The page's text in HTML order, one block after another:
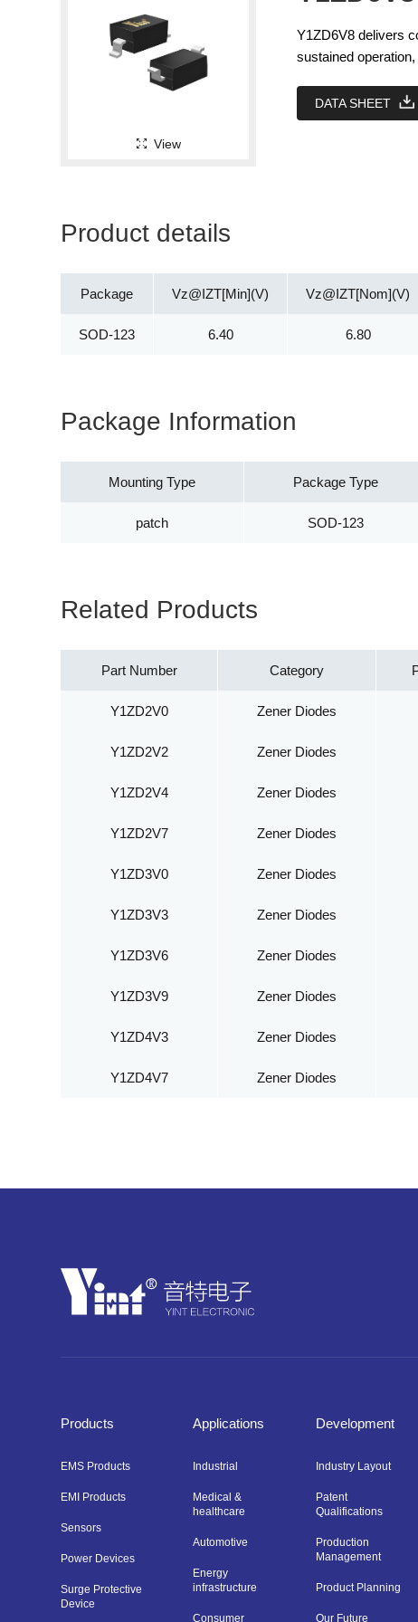
View
Y1ZD6V8 delivers
sustained
DATA SHEET
Product details
Package
SOD-123
Vz@IZT[Min](V)
6.40
Vz@IZT[Nom](V)
6.80
Package Information
Mounting Type
patch
Package Type
SOD-123
Related Products
Part Number Category
Y1ZD2V0 Zener Diodes
Y1ZD2V2 Zener Diodes
Y1ZD2V4 Zener Diodes
Y1ZD2V7 Zener Diodes
Y1ZD3V0 Zener Diodes
Y1ZD3V3 Zener Diodes
Y1ZD3V6 Zener Diodes
Y1ZD3V9 Zener Diodes
Y1ZD4V3 Zener Diodes
Y1ZD4V7 Zener Diodes
Products
EMS Products
EMI Products
Sensors
Power Devices
Surge Protective
Device
Applications
Industrial
Medical &
healthcare
Automotive
Energy
infrastructure
Consumer
Development
Industry Layout
Patent
Qualifications
Production
Management
Product Planning
Our Future